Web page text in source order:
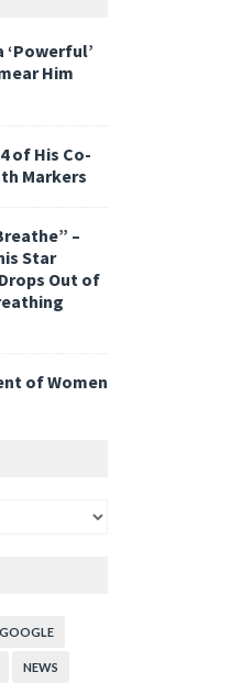
Him
of His Co-
Markers
–
Star
Out of
of Women
GOOGLE
NEWS